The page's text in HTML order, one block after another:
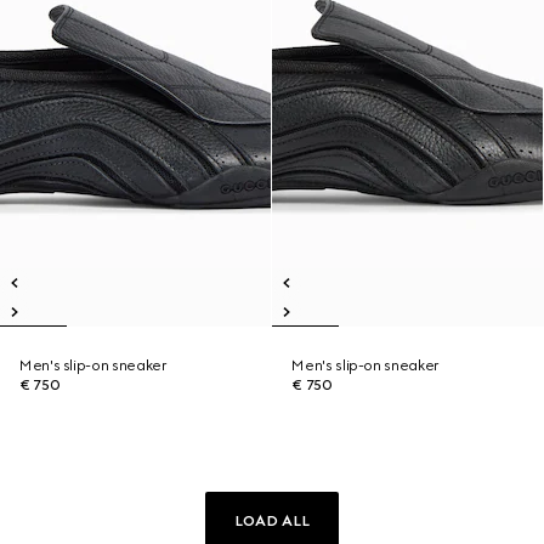
Men's slip-on sneaker
€ 750
Men's slip-on sneaker
€ 750
LOAD ALL